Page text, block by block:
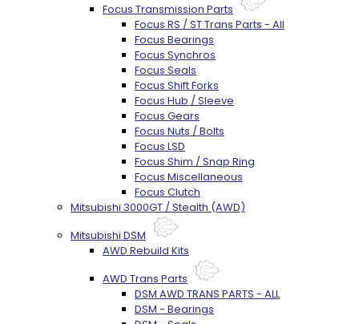
Focus Transmission Parts
Focus RS / ST Trans Parts - All
Focus Bearings
Focus Synchros
Focus Seals
Focus Shift Forks
Focus Hub / Sleeve
Focus Gears
Focus Nuts / Bolts
Focus LSD
Focus Shim / Snap Ring
Focus Miscellaneous
Focus Clutch
Mitsubishi 3000GT / Stealth (AWD)
Mitsubishi DSM
AWD Rebuild Kits
AWD Trans Parts
DSM AWD TRANS PARTS - ALL
DSM - Bearings